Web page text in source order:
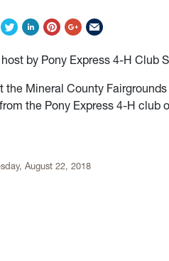
by Pony Express 4-H Club
the Mineral County
the Pony Express 4-H club
August 22, 2018